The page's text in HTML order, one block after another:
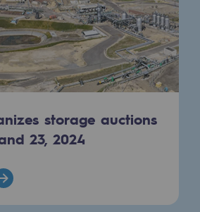
storage auctions
23, 2024